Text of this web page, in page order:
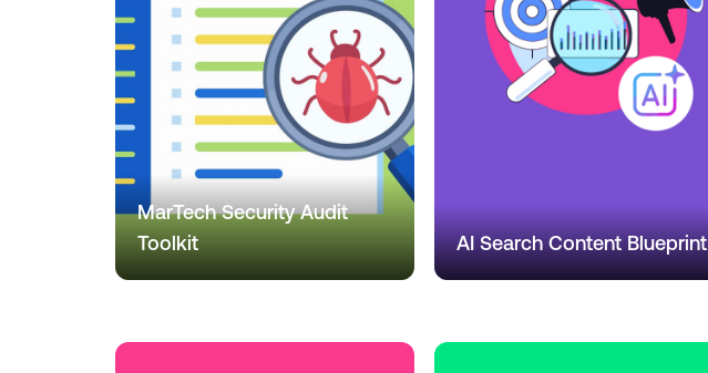
MarTech Security Audit
Toolkit
AI Search Content Blueprint